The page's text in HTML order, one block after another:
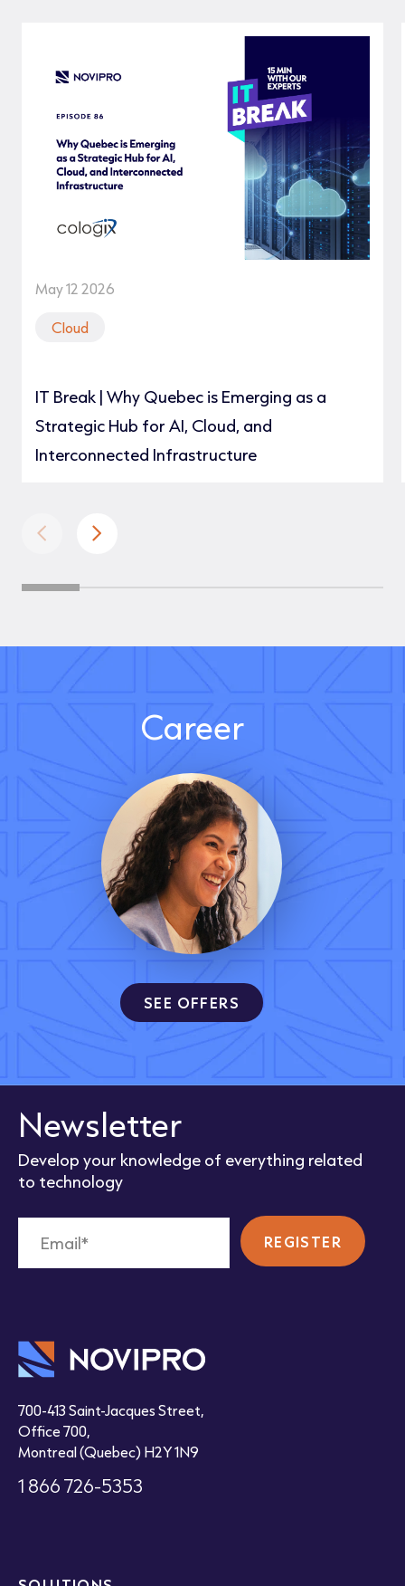
May 12 2026
Cloud
IT Break | Why Quebec is Emerging as a
Strategic Hub for AI, Cloud, and
Interconnected Infrastructure
Career
SEE OFFERS
Newsletter
Develop your knowledge of everything related
to technology
700-413 Saint-Jacques Street,
Office 700,
Montreal (Quebec) H2Y 1N9
1 866 726-5353